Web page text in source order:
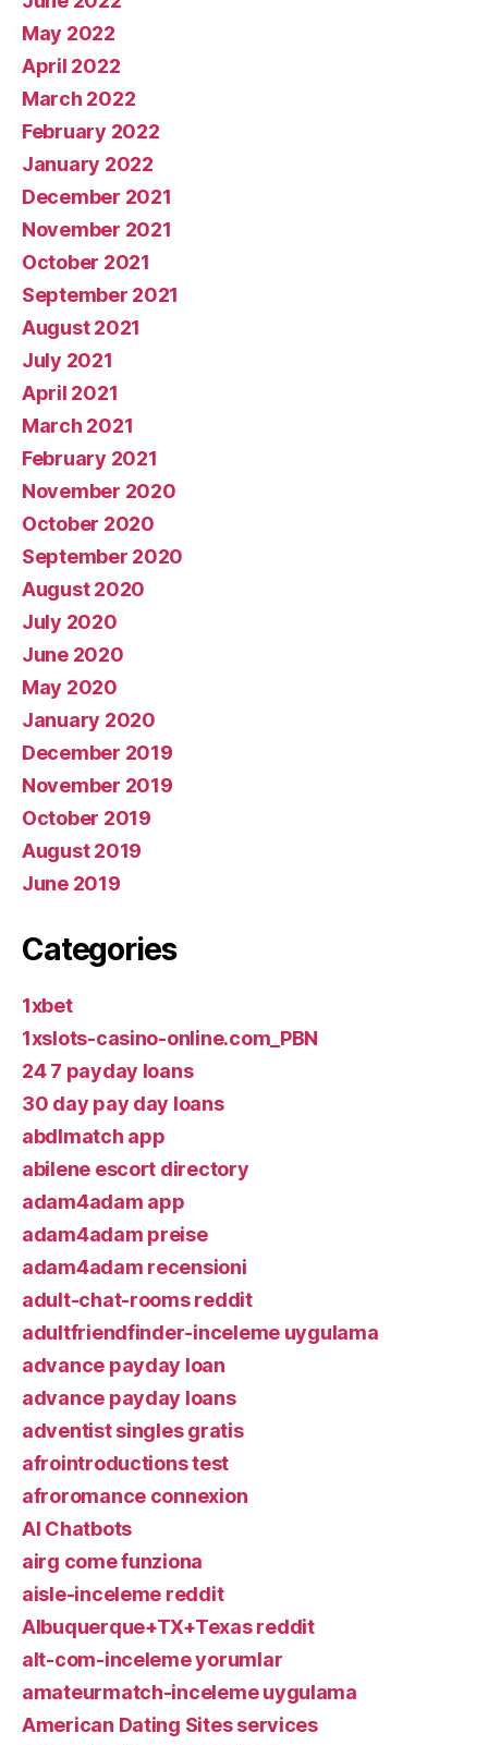
May 2022
April 2022
March 2022
February 2022
January 2022
December 2021
November 2021
October 2021
September 2021
August 2021
July 2021
April 2021
March 2021
February 2021
November 2020
October 2020
September 2020
August 2020
July 2020
June 2020
May 2020
January 2020
December 2019
November 2019
October 2019
August 2019
June 2019
Categories
1xbet
1xslots-casino-online.com_PBN
24 7 payday loans
30 day pay day loans
abdlmatch app
abilene escort directory
adam4adam app
adam4adam preise
adam4adam recensioni
adult-chat-rooms reddit
adultfriendfinder-inceleme uygulama
advance payday loan
advance payday loans
adventist singles gratis
afrointroductions test
afroromance connexion
AI Chatbots
airg come funziona
aisle-inceleme reddit
Albuquerque+TX+Texas reddit
alt-com-inceleme yorumlar
amateurmatch-inceleme uygulama
American Dating Sites services